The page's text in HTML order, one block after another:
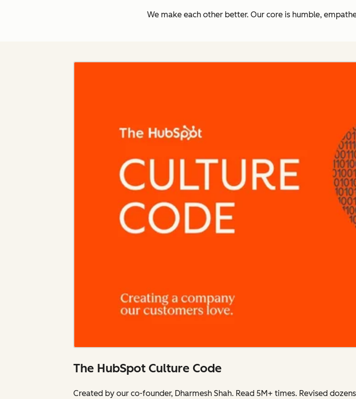
We make each other better. Our core is humble,
The HubSpot Culture Code
Created by our co-founder, Dharmesh Shah. Read 5M+ times. Revised